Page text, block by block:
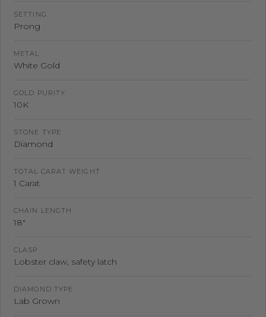
SETTING
Prong
METAL
White Gold
GOLD PURITY
10K
STONE TYPE
Diamond
TOTAL CARAT WEIGHT
1 Carat
CHAIN LENGTH
18"
CLASP
Lobster claw, safety latch
DIAMOND TYPE
Lab Grown